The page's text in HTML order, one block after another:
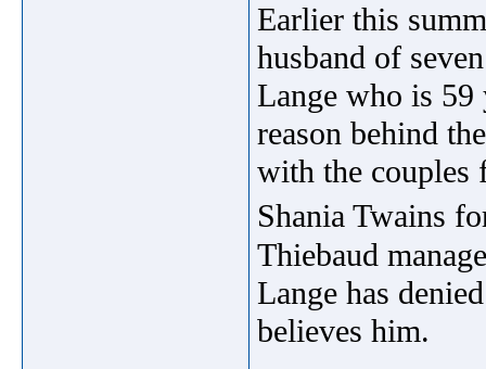
Earlier this
husband of
Lange who is
reason behind
with the couples
Shania Twains
Thiebaud
Lange has
believes him.